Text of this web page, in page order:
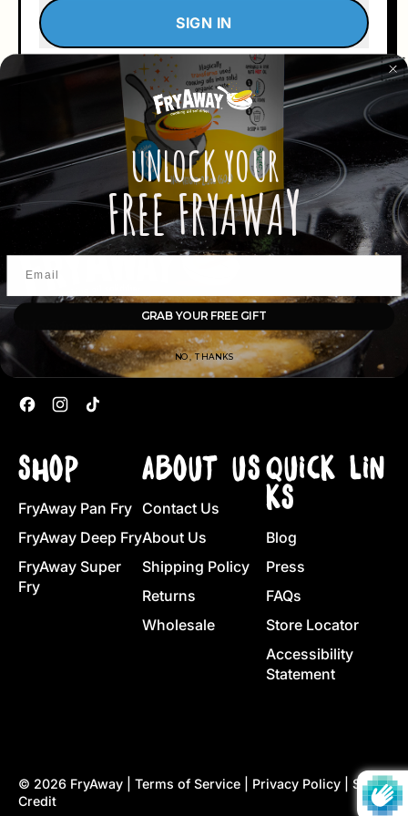
SIGN IN
Return to Store
Forgot your password?
info@fryaway.co
Business Hours: Monday - Friday
9:00 AM - 5:00 PM EST
FacebookInstagram
SHOP
FryAway Pan Fry
FryAway Deep Fry
FryAway Super
Fry
ABOUT US
Contact Us
About Us
Shipping Policy
Returns
Wholesale
QUICK LIN
KS
Blog
Press
FAQs
Store Locator
Accessibility
Statement
© 2026 FryAway Terms of Service Privacy Policy
Site
Credit
UNLOCKYOUR
FREE FRYAWAY
GRAB YOUR FREE GIFT
NO, THANKS